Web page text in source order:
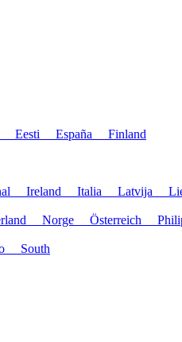
Eesti España Finland
Ireland Italia Latvija
Norge Österreich
South